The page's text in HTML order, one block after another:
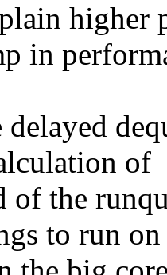
higher
in
of
the
to run on